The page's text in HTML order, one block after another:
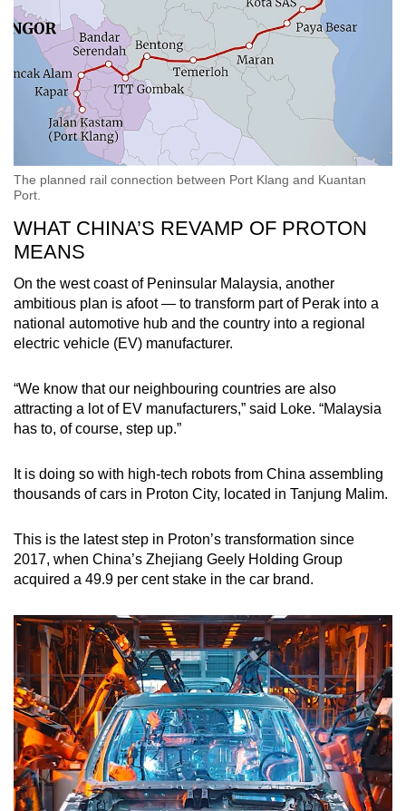
The planned rail connection between Port Klang and Kuantan
Port.
WHAT CHINA’S REVAMP OF PROTON
MEANS
On the west coast of Peninsular Malaysia, another
ambitious plan is afoot — to transform part of Perak into a
national automotive hub and the country into a regional
electric vehicle (EV) manufacturer.
“We know that our neighbouring countries are also
attracting a lot of EV manufacturers,” said Loke. “Malaysia
has to, of course, step up.”
It is doing so with high-tech robots from China assembling
thousands of cars in Proton City, located in Tanjung Malim.
This is the latest step in Proton’s transformation since
2017, when China’s Zhejiang Geely Holding Group
acquired a 49.9 per cent stake in the car brand.